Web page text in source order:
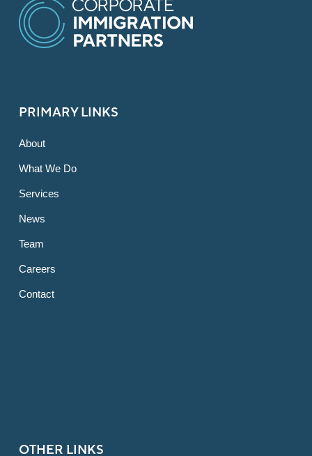
PRIMARY LINKS
About
What We Do
Services
News
Team
Careers
Contact
OTHER LINKS